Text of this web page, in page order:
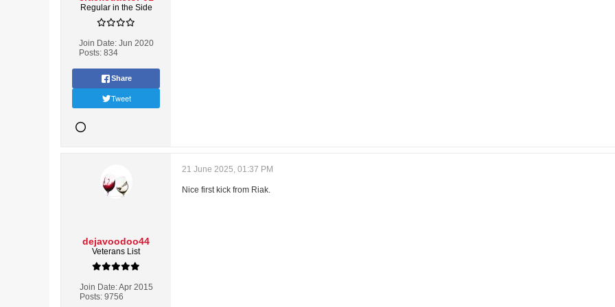
Regular in the Side
Join Date: Jun 2020
Posts: 834
Share
Tweet
dejavoodoo44
Veterans List
Join Date:Apr 2015
Posts: 9756
21 June 2025, 01:37 PM
Nice first kick from Riak.